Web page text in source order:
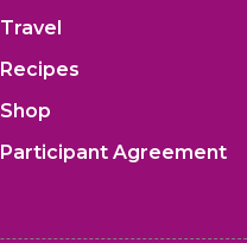
Travel
Recipes
Shop
Participant Agreement